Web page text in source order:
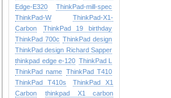
Edge-E320
ThinkPad-mill-spec
ThinkPad-W
ThinkPad-X1-
Carbon
ThinkPad 19 birthday
ThinkPad 700c ThinkPad design
ThinkPad design Richard Sapper
thinkpad edge e-120 ThinkPad L
ThinkPad name ThinkPad T410
ThinkPad T410s
ThinkPad X1
Carbon
thinkpad X1 carbon